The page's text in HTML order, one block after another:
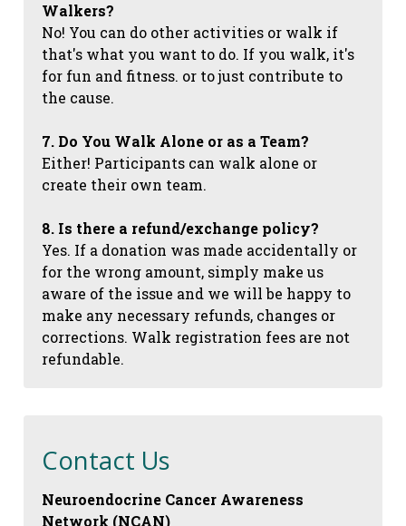
Walkers?
No! You can do other activities or walk if
that's what you want to do. If you walk, it's
for fun and fitness. or to just contribute to
the cause.
7. Do You Walk Alone or as a Team?
Either! Participants can walk alone or
create their own team.
8. Is there a refund/exchange policy?
Yes. If a donation was made accidentally or
for the wrong amount, simply make us
aware of the issue and we will be happy to
make any necessary refunds, changes or
corrections. Walk registration fees are not
refundable.
Contact Us
Neuroendocrine Cancer Awareness
Network (NCAN)